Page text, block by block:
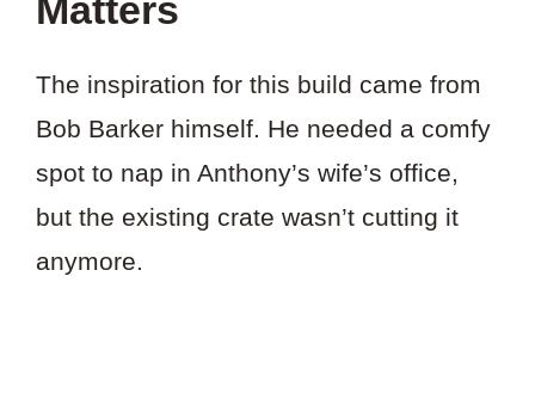
Matters
The inspiration for this build came from
Bob Barker himself. He needed a comfy
spot to nap in Anthony’s wife’s office,
but the existing crate wasn’t cutting it
anymore.